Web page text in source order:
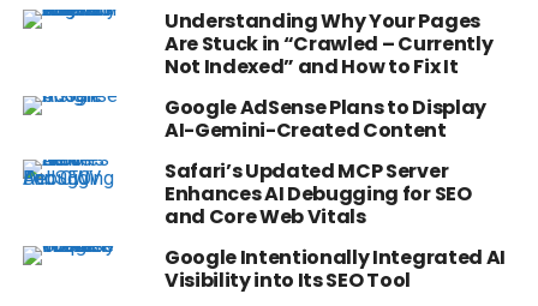
Understanding Why Your Pages
Are Stuck in “Crawled – Currently
Not Indexed” and How to Fix It
Google AdSense Plans to Display
AI-Gemini-Created Content
Safari’s Updated MCP Server
Enhances AI Debugging for SEO
and Core Web Vitals
Google Intentionally Integrated AI
Visibility into Its SEO Tool